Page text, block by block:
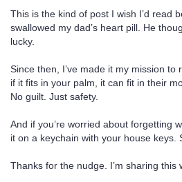
This is the kind of post I wish I’d read
swallowed my dad’s heart pill. He
lucky.
Since then, I’ve made it my mission to
if it fits in your palm, it can fit in their
No guilt. Just safety.
And if you’re worried about forgetting
it on a keychain with your house keys.
Thanks for the nudge. I’m sharing this